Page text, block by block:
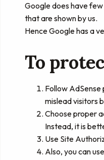
Google does have
that are shown by us.
Hence Google has a
To
Follow
mislead visitors
Choose proper
Instead, it is
Use Site
Also, you can